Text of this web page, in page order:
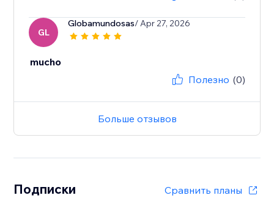
GL
Globamundosas/ Apr 27, 2026
mucho
Полезно (0)
Больше отзывов
Подписки Сравнить планы